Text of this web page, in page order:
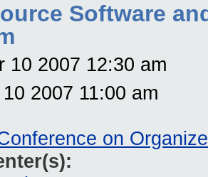
Software
10 2007 12:30 am
2007 11:00 am
on